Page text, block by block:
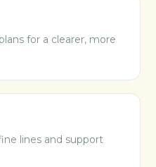
for a clearer, more
lines and support